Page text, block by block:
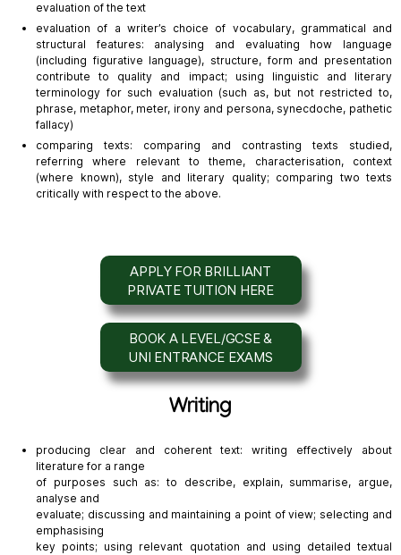
evaluation of the text
evaluation of a writer’s choice of vocabulary, grammatical and
structural features: analysing and evaluating how language
(including figurative language), structure, form and presentation
contribute to quality and impact; using linguistic and literary
terminology for such evaluation (such as, but not restricted to,
phrase, metaphor, meter, irony and persona, synecdoche, pathetic
fallacy)
comparing texts: comparing and contrasting texts studied,
referring where relevant to theme, characterisation, context
(where known), style and literary quality; comparing two texts
critically with respect to the above.
APPLY FOR BRILLIANT
PRIVATE TUITION HERE
BOOK A LEVEL/GCSE &
UNI ENTRANCE EXAMS
Writing
producing clear and coherent text: writing effectively about
literature for a range
of purposes such as: to describe, explain, summarise, argue,
analyse and
evaluate; discussing and maintaining a point of view; selecting and
emphasising
key points; using relevant quotation and using detailed textual